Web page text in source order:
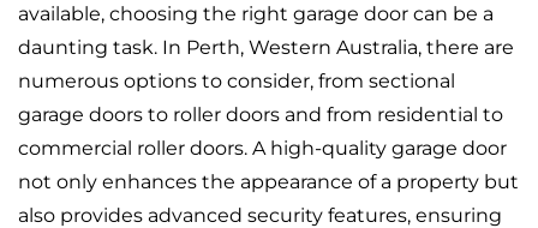
available, choosing the right garage door can be a
daunting task. In Perth, Western Australia, there are
numerous options to consider, from sectional
garage doors to roller doors and from residential to
commercial roller doors. A high-quality garage door
not only enhances the appearance of a property but
also provides advanced security features, ensuring